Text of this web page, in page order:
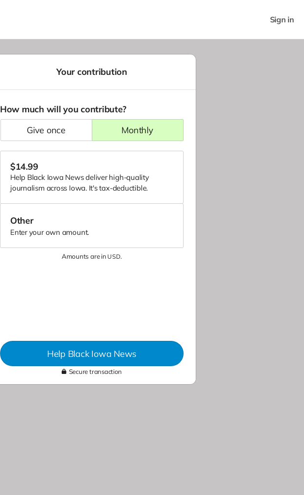
Sign in
Your contribution
How much will you contribute?
give once
monthly
$14.99
Help Black Iowa News deliver high-quality
journalism across Iowa. It's tax-deductible.
Enter your own amount.
Amounts are in USD.
Help Black Iowa News
Secure transaction